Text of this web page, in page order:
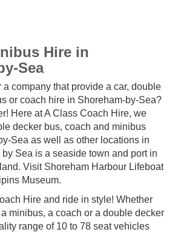
Hire in
Sea
company that provide a car, double
or coach hire in Shoreham-by-Sea?
Here at A Class Coach Hire, we
decker bus, coach and minibus
Sea as well as other locations in
Sea is a seaside town and port in
Visit Shoreham Harbour Lifeboat
Museum.
Hire and ride in style! Whether
minibus, a coach or a double decker
range of 10 to 78 seat vehicles